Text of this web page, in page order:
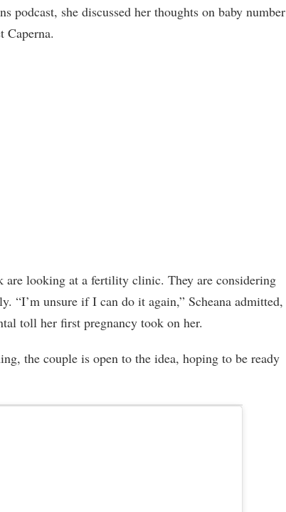
podcast, she discussed her thoughts on baby number
Caperna.
are looking at a fertility clinic. They are considering
“I’m unsure if I can do it again,” Scheana admitted,
toll her first pregnancy took on her.
the couple is open to the idea, hoping to be ready